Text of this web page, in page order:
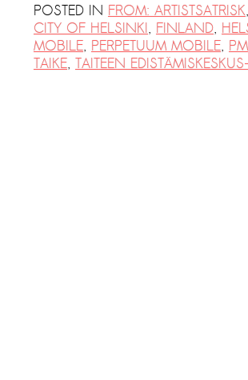
POSTED IN FROM: ARTISTSATRISK,
CITY OF HELSINKI, FINLAND,
MOBILE, PERPETUUM MOBILE, PM
TAIKE, TAITEEN